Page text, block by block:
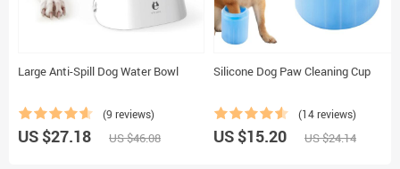
Large Anti-Spill Dog Water Bowl
(9 reviews)
US $27.18 US $46.08
Silicone Dog Paw Cleaning Cup
(14 reviews)
US $15.20 US $24.14